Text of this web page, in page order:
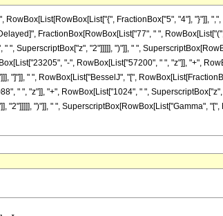
FractionBox["5", "4"], "}"]],
FractionBox[RowBox[List["77", " ",
SuperscriptBox["z", "2"]]]]], ")"]], " ",
"-", RowBox[List["57200", " ", "z"]], "+",
" ", RowBox[List["BesselJ", "[",
" ", "z"]], "+", RowBox[List["1024", " ", SuperscriptBox["z",
")"]], " ", SuperscriptBox[RowBox[List["Gamma", "[",